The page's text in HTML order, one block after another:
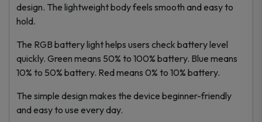
design. The lightweight body feels smooth and easy to
hold.
The RGB battery light helps users check battery level
quickly. Green means 50% to 100% battery. Blue means
10% to 50% battery. Red means 0% to 10% battery.
The simple design makes the device beginner-friendly
and easy to use every day.